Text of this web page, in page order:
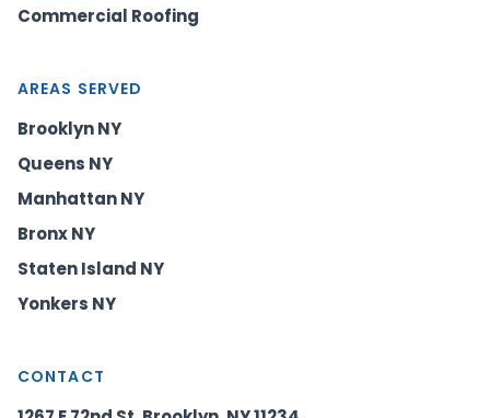
Commercial Roofing
AREAS SERVED
Brooklyn NY
Queens NY
Manhattan NY
Bronx NY
Staten Island NY
Yonkers NY
CONTACT